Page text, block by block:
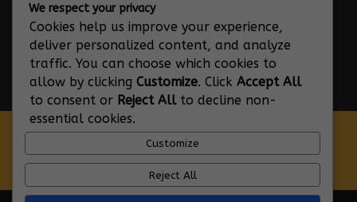
Australia Connect
Ireland Connect
GDPR – Privacy Policy
Terms and Conditions of Use
Hen House Code of Conduct
We respect your privacy
Cookies help us improve your experience,
deliver personalized content, and analyze
traffic. You can choose which cookies to
allow by clicking Customize. Click Accept All
to consent or Reject Allto decline non-
essential cookies.
Customize
Reject All